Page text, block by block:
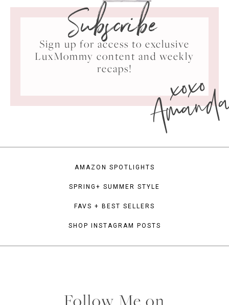
Subscribe
Sign up for access to exclusive
LuxMommy content and weekly
recaps!
xoxo
AMAZON SPOTLIGHTS
SPRING+ SUMMER STYLE
FAVS + BEST SELLERS
SHOP INSTAGRAM POSTS
Follow Me on